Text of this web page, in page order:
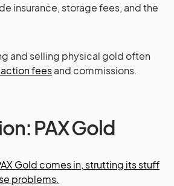
insurance, storage fees, and the
and selling physical gold often
feesand commissions.
PAX Gold
Gold comes in, strutting its stuff
problems.